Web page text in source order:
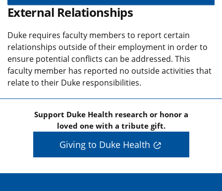
External Relationships
Duke requires faculty members to report certain
relationships outside of their employment in order to
ensure potential conflicts can be addressed. This
faculty member has reported no outside activities that
relate to their Duke responsibilities.
Support Duke Health research or honor a
loved one with a tribute gift.
Giving to Duke Health